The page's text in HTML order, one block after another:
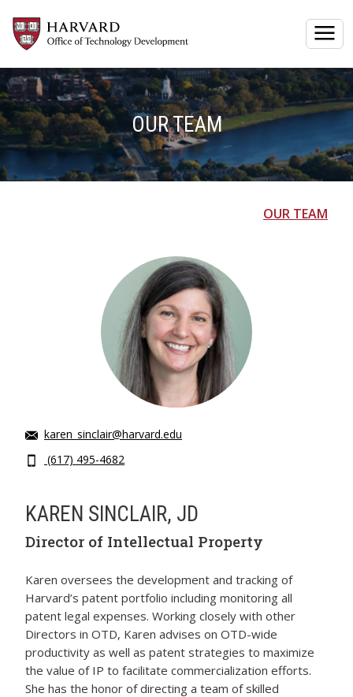
OUR TEAM
OUR TEAM
KAREN SINCLAIR, JD
Director of Intellectual Property
Karen oversees the development and tracking of
Harvard’s patent portfolio including monitoring all
patent legal expenses. Working closely with other
Directors in OTD, Karen advises on OTD-wide
productivity as well as patent strategies to maximize
the value of IP to facilitate commercialization efforts.
She has the honor of directing a team of skilled
karen_sinclair@harvard.edu
(617) 495-4682